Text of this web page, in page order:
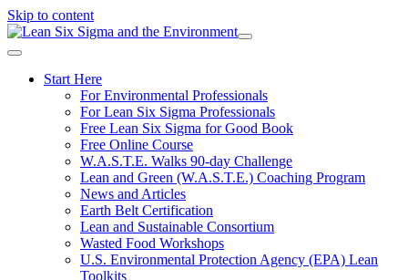
Skip to content
Start Here
For Environmental Professionals
For Lean Six Sigma Professionals
Free Lean Six Sigma for Good Book
Free Online Course
W.A.S.T.E. Walks 90-day Challenge
Lean and Green (W.A.S.T.E.) Coaching Program
News and Articles
Earth Belt Certification
Lean and Sustainable Consortium
Wasted Food Workshops
U.S. Environmental Protection Agency (EPA) Lean
Toolkits